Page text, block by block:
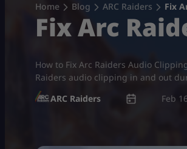
Home Blog ARC Raiders Fix
Fix Arc
How to Fix Arc Raiders Audio
Raiders audio clipping in and out
ARC Raiders
Feb